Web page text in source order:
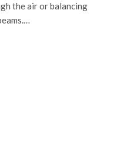
the air or balancing